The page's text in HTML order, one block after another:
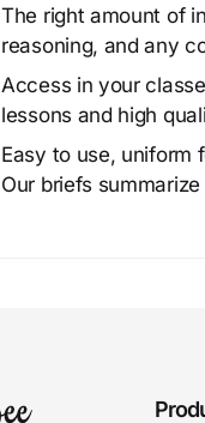
The right amount of
reasoning, and any
Access in your
lessons and high
Easy to use, uniform
Our briefs